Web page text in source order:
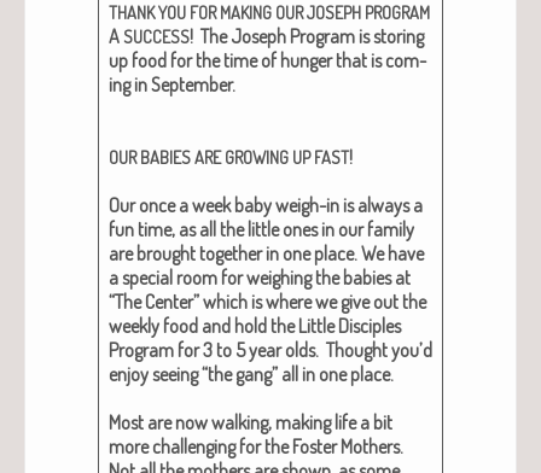
THANKYOU FOR MAKING OURJOSEPH PROGRAM
A SUCCESS! The Joseph Pro­gram is stor­ing
up food for the time of hunger that is com­
ing in Sep­tem­ber.
OUR BABIESARE GROWING UP FAST!
Our once a week baby weigh-in is always a
fun time, as all the lit­tle ones in our fam­i­ly
are brought togeth­er in one place. We have
a spe­cial room for weigh­ing the babies at
“The Cen­ter” which is where we give out the
week­ly food and hold the Lit­tle Dis­ci­ples
Pro­gram for 3 to 5 year olds. Thought you’d
enjoy see­ing “the gang” all in one place.
Most are now walk­ing, mak­ing life a bit
more chal­leng­ing for the Fos­ter Moth­ers.